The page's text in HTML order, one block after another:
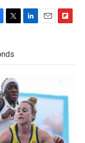
t
t
r
e
n
l
b
d